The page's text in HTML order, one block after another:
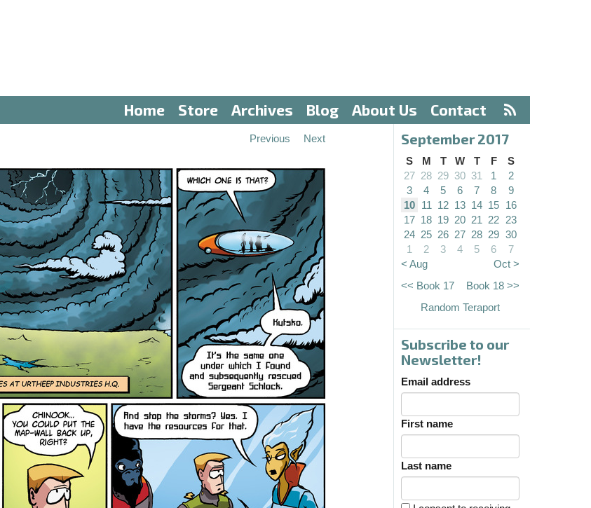
Home Store Archives Blog About Us Contact
Previous Next September 2017
S M T W T F
S
27 28 29 30 31 1
2
3
4 5 6 7 8
9
10 11 12 13 14 15 16
17 18 19 20 21 22 23
24 25 26 27 28 29 30
1
2 3 4 5 6
7
< Aug
Oct >
<< Book 17
Book 18 >>
Random Teraport
Subscribe to our
Newsletter!
Email address
First name
Last name